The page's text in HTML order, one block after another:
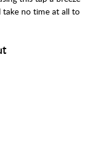
no time at all to